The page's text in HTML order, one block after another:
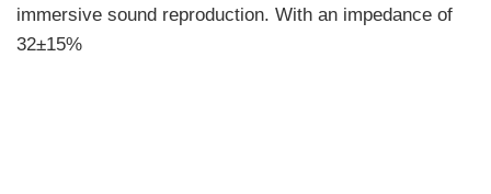
immersive sound reproduction. With an impedance of
32±15%